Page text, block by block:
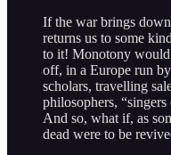
If the war brings
returns us to some
to it! Monotony
off, in a Europe run
scholars, travelling
philosophers,
And so, what if, as
dead were to be